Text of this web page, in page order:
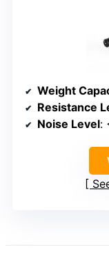
Weight
Resistance
Noise Level: